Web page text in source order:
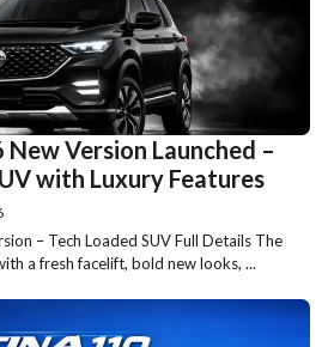
Version Launched –
with Luxury Features
– Tech Loaded SUV Full Details The
a fresh facelift, bold new looks, ...